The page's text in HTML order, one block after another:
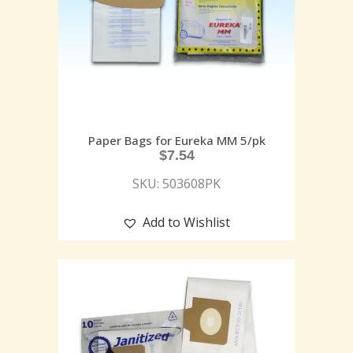
Paper Bags for Eureka MM 5/pk
$7.54
SKU: 503608PK
Add to Wishlist